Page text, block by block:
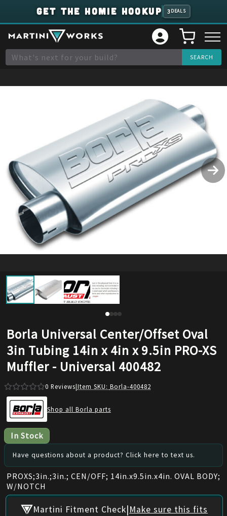
GET THE HOMIE HOOKUP 3 DEALS
Borla Universal Center/Offset Oval
3in Tubing 14in x 4in x 9.5in PRO-XS
Muffler - Universal 400482
0 Reviews|Item SKU: Borla-400482
Shop all Borla parts
In Stock
Have questions about a product? Click here to text us.
PROXS;3in.;3in.; CEN/OFF; 14in.x9.5in.x4in. OVAL BODY;
W/NOTCH
Martini Fitment Check|Make sure this fits